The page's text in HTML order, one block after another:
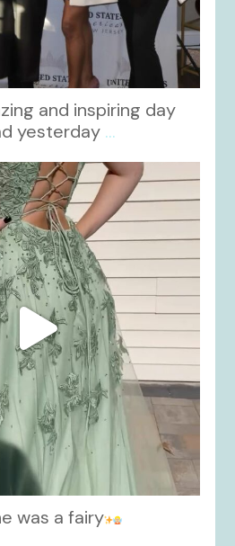
and inspiring day
yesterday ...
Nov 24
was a fairy